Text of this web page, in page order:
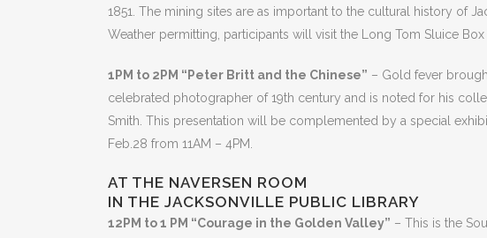
1851. The mining sites are as important to the cultural history of
Weather permitting, participants will visit the Long Tom Sluice
1PM to 2PM “Peter Britt and the Chinese” – Gold fever
celebrated photographer of 19th century and is noted for his
Smith. This presentation will be complemented by a special
Feb.28 from 11AM – 4PM.
AT THE NAVERSEN ROOM
IN THE JACKSONVILLE PUBLIC LIBRARY
12PM to 1 PM “Courage in the Golden Valley” – This is the